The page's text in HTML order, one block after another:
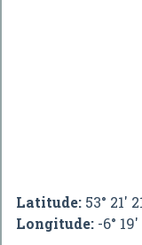
Latitude: 53° 21'
Longitude: -6°